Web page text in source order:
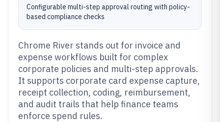
Configurable multi-step approval routing with policy-
based compliance checks
Chrome River stands out for invoice and
expense workflows built for complex
corporate policies and multi-step approvals.
It supports corporate card expense capture,
receipt collection, coding, reimbursement,
and audit trails that help finance teams
enforce spend rules.